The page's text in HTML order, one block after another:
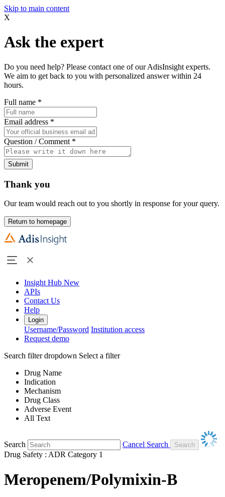
Skip to main content
X
Ask the expert
Do you need help? Please contact one of our AdisInsight experts.
We aim to get back to you with personalized answer within 24
hours.
Full name *
Email address *
Question / Comment *
Submit
Thank you
Our team would reach out to you shortly in response for your query.
Return to homepage
Insight Hub New
APIs
Contact Us
Help
Login
Username/Password Institution access
Request demo
Search filter dropdown Select a filter
Drug Name
Indication
Mechanism
Drug Class
Adverse Event
All Text
Search
Cancel Search
Drug Safety : ADR Category 1
Meropenem/Polymixin-B